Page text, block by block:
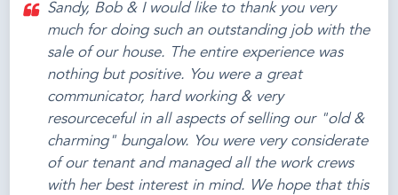
Sandy, Bob & I would like to thank you very
much for doing such an outstanding job with the
sale of our house. The entire experience was
nothing but positive. You were a great
communicator, hard working & very
resourceceful in all aspects of selling our "old &
charming" bungalow. You were very considerate
of our tenant and managed all the work crews
with her best interest in mind. We hope that this